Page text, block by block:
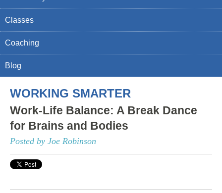
Classes
Coaching
Blog
WORKING SMARTER
Work-Life Balance: A Break Dance
for Brains and Bodies
Posted by Joe Robinson